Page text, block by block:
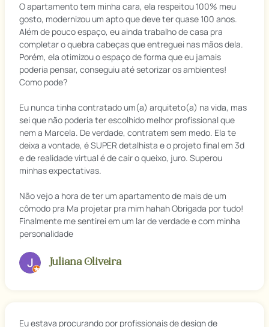
O apartamento tem minha cara, ela respeitou 100% meu
gosto, modernizou um apto que deve ter quase 100 anos.
Além de pouco espaço, eu ainda trabalho de casa pra
completar o quebra cabeças que entreguei nas mãos dela.
Porém, ela otimizou o espaço de forma que eu jamais
poderia pensar, conseguiu até setorizar os ambientes!
Como pode?
Eu nunca tinha contratado um(a) arquiteto(a) na vida, mas
sei que não poderia ter escolhido melhor profissional que
nem a Marcela. De verdade, contratem sem medo. Ela te
deixa a vontade, é SUPER detalhista e o projeto final em 3d
e de realidade virtual é de cair o queixo, juro. Superou
minhas expectativas.
Não vejo a hora de ter um apartamento de mais de um
cômodo pra Ma projetar pra mim hahah Obrigada por tudo!
Finalmente me sentirei em um lar de verdade e com minha
personalidade
Juliana Oliveira
Eu estava procurando por profissionais de design de